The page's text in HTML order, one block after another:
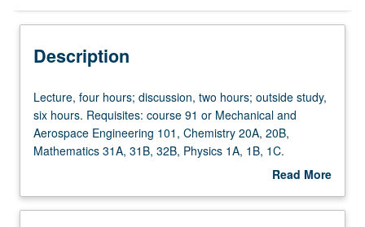
Concurrent Course
Description
Lecture,
four
hours;
discussion,
outside
Lecture, four hours; discussion, two hours; outside study,
six hours. Requisites: course 91 or Mechanical and
Aerospace Engineering 101, Chemistry 20A, 20B,
Mathematics 31A, 31B, 32B, Physics 1A, 1B, 1C.
Corequisite: course 108. Nature and properties of
infrastructure and technology. Special attention to
Read More
Description